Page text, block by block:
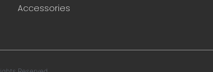
Accessories